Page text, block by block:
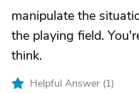
manipulate the
the playing field.
think.
Helpful Answer (1)